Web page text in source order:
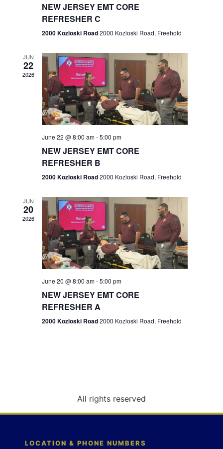
r
c
h
a
n
d
e
w
s
N
a
g
n
N
v
i
g
a
t
n
NEW JERSEY EMT CORE
REFRESHER C
2000 Kozloski Road2000 Kozloski Road, Freehold
JUN
22
2026
June 22 @ 8:00 am-5:00 pm
NEW JERSEY EMT CORE
REFRESHER B
2000 Kozloski Road2000 Kozloski Road, Freehold
JUN
20
2026
June 20 @ 8:00 am-5:00 pm
NEW JERSEY EMT CORE
REFRESHER A
2000 Kozloski Road2000 Kozloski Road, Freehold
All rights reserved
LOCATION & PHONE NUMBERS